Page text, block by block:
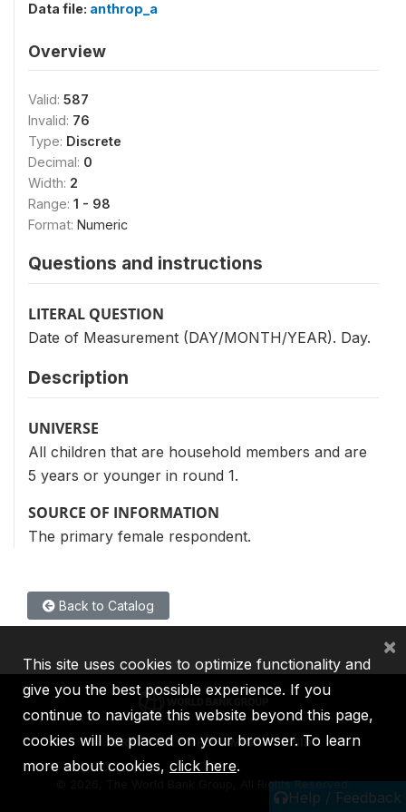
Data file: anthrop_a
Overview
Valid: 587
Invalid: 76
Type: Discrete
Decimal: 0
Width: 2
Range: 1 - 98
Format: Numeric
Questions and instructions
LITERAL QUESTION
Date of Measurement (DAY/MONTH/YEAR). Day.
Description
UNIVERSE
All children that are household members and are
5 years or younger in round 1.
SOURCE OF INFORMATION
The primary female respondent.
Back to Catalog
Help / Feedback
IBRD IDA IFC MIGA ICSID
2026, The World Bank Group, All Rights Reserved.
This site uses cookies to optimize functionality and
give you the best possible experience. If you
continue to navigate this website beyond this page,
cookies will be placed on your browser. To learn
more about cookies, click here.
×